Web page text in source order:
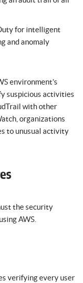
for intelligent
and anomaly
environment’s
suspicious activities
with other
organizations
to unusual activity
the security
AWS.
verifying every user